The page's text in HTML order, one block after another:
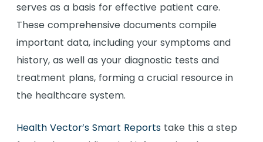
serves as a basis for effective patient care.
These comprehensive documents compile
important data, including your symptoms and
history, as well as your diagnostic tests and
treatment plans, forming a crucial resource in
the healthcare system.
Health Vector’s Smart Reports take this a step